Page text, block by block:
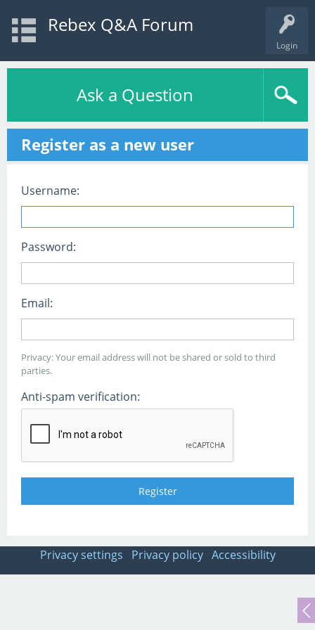
Login
Rebex Q&A Forum
Ask a Question
Register as a new user
Username:
Password:
Email:
Privacy: Your email address will not be shared or sold to third
parties.
Anti-spam verification:
Privacy settings Privacy policy Accessibility